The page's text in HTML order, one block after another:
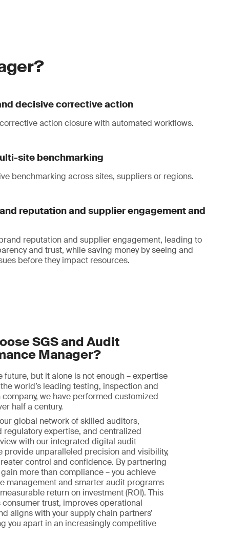
decisive corrective action
action closure with automated workflows.
site benchmarking
benchmarking across sites, suppliers or regions.
reputation and supplier engagement and
reputation and supplier engagement, leading to
and trust, while saving money by seeing and
before they impact resources.
SGS and Audit
Manager?
future, but it alone is not enough – expertise
world’s leading testing, inspection and
we have performed customized
half a century.
global network of skilled auditors,
regulatory expertise, and centralized
with our integrated digital audit
provide unparalleled precision and visibility,
control and confidence. By partnering
more than compliance – you achieve
management and smarter audit programs
return on investment (ROI). This
trust, improves operational
aligns with your supply chain partners’
you apart in an increasingly competitive